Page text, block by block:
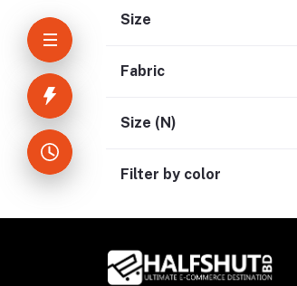
Youtube & Studio Gears (5)
Size
Fabric
Size (N)
Filter by color